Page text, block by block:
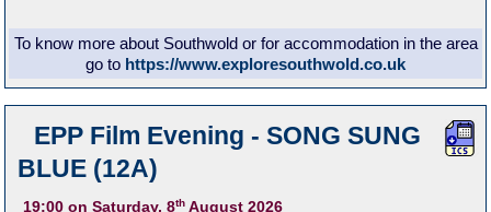
To know more about Southwold or for accommodation in the area
go to https://www.exploresouthwold.co.uk
EPP Film Evening - SONG SUNG
BLUE (12A)
19:00 on Saturday, 8th August 2026